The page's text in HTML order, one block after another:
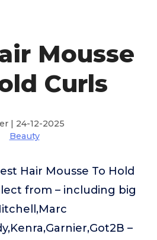
Mousse
Curls
| 24-12-2025
Beauty
Hair Mousse To Hold
from – including big
–